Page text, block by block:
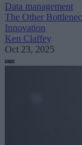
Data management
The Other
Innovation
Ken Claffey
Oct 23, 2025